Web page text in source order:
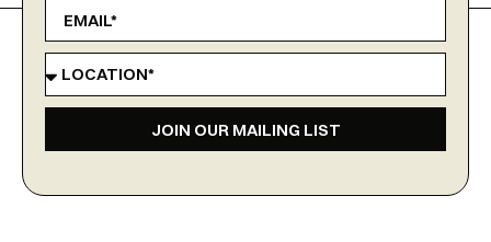
JOIN OUR MAILING LIST